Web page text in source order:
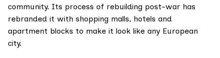
community. Its process of rebuilding post-war has
rebranded it with shopping malls, hotels and
apartment blocks to make it look like any European
city.